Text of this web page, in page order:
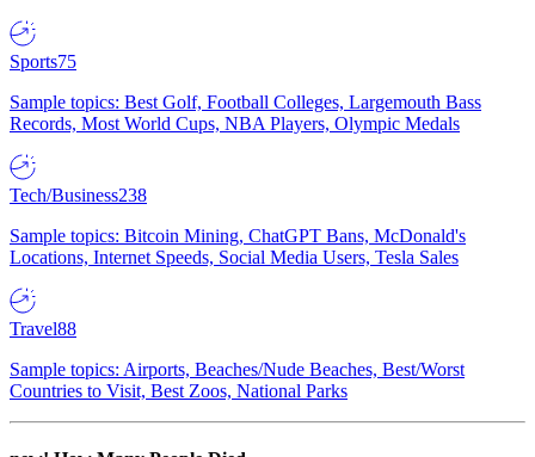
Sports75
Sample topics: Best Golf, Football Colleges, Largemouth Bass
Records, Most World Cups, NBA Players, Olympic Medals
Tech/Business238
Sample topics: Bitcoin Mining, ChatGPT Bans, McDonald's
Locations, Internet Speeds, Social Media Users, Tesla Sales
Travel88
Sample topics: Airports, Beaches/Nude Beaches, Best/Worst
Countries to Visit, Best Zoos, National Parks